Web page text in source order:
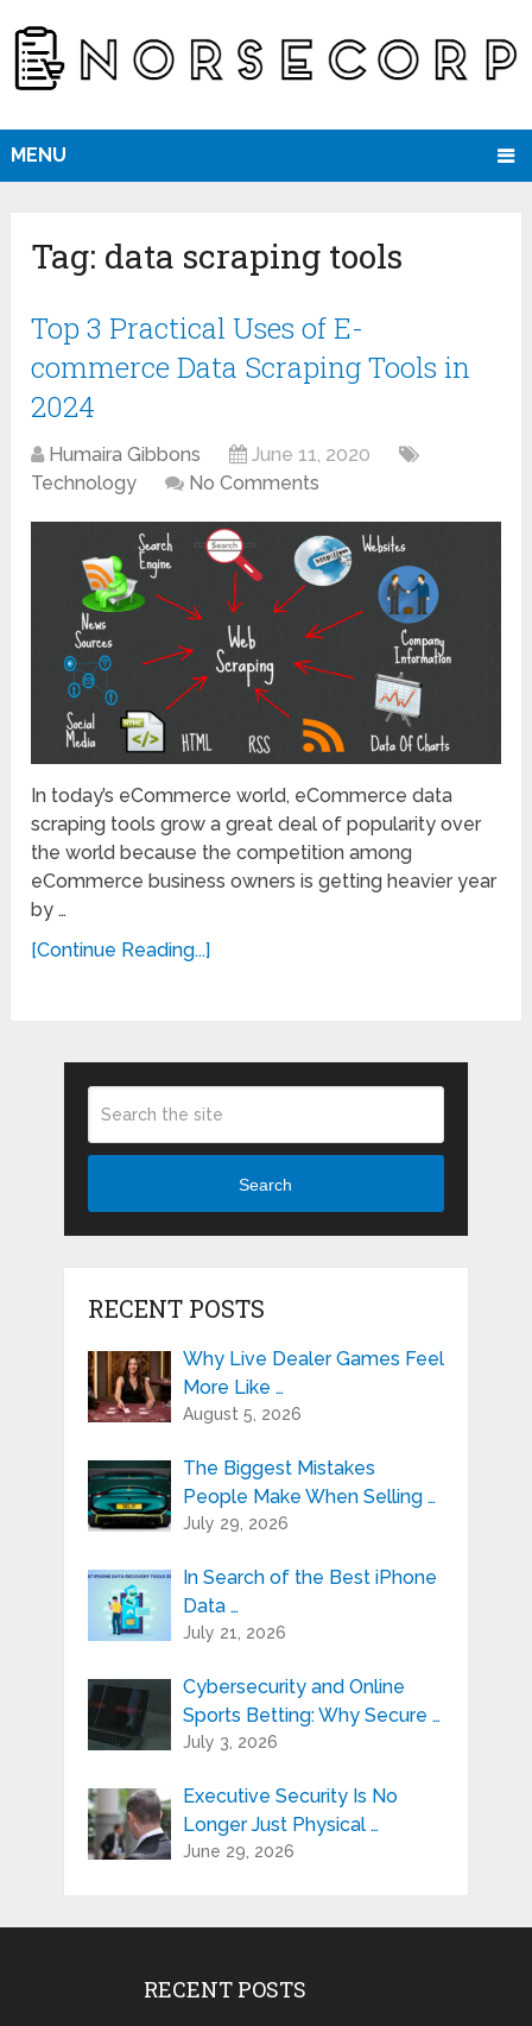
MENU
Tag: data scraping tools
Top 3 Practical Uses of E-
commerce Data Scraping Tools in
2024
Humaira Gibbons
June 11, 2020
Technology
No Comments
In today’s eCommerce world, eCommerce data
scraping tools grow a great deal of popularity over
the world because the competition among
eCommerce business owners is getting heavier year
by …
[Continue Reading...]
Search
RECENT POSTS
Why Live Dealer Games Feel
More Like …
August 5, 2026
The Biggest Mistakes
People Make When Selling …
July 29, 2026
In Search of the Best iPhone
Data …
July 21, 2026
Cybersecurity and Online
Sports Betting: Why Secure …
July 3, 2026
Executive Security Is No
Longer Just Physical …
June 29, 2026
RECENT POSTS